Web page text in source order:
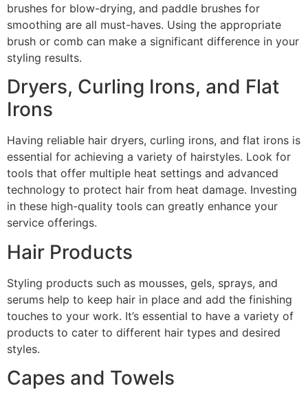
brushes for blow-drying, and paddle brushes for
smoothing are all must-haves. Using the appropriate
brush or comb can make a significant difference in your
styling results.
Dryers, Curling Irons, and Flat
Irons
Having reliable hair dryers, curling irons, and flat irons is
essential for achieving a variety of hairstyles. Look for
tools that offer multiple heat settings and advanced
technology to protect hair from heat damage. Investing
in these high-quality tools can greatly enhance your
service offerings.
Hair Products
Styling products such as mousses, gels, sprays, and
serums help to keep hair in place and add the finishing
touches to your work. It’s essential to have a variety of
products to cater to different hair types and desired
styles.
Capes and Towels